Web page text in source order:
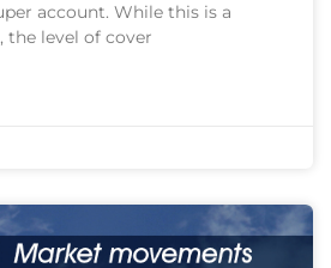
account. While this is a
the level of cover